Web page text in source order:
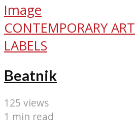
Image
CONTEMPORARY ART
LABELS
Beatnik
125 views
1 min read